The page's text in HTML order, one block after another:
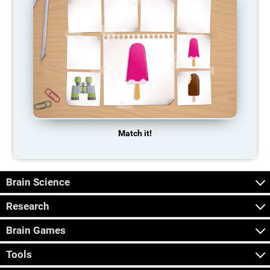
Match it!
Brain Science
Research
Brain Games
Tools